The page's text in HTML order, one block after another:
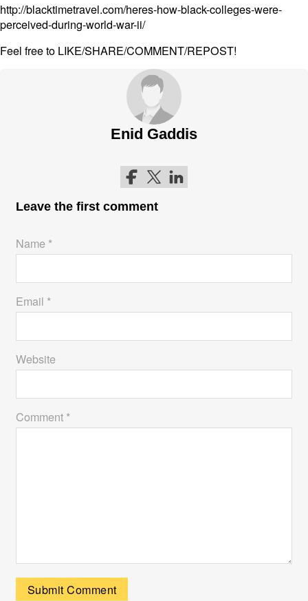
http://blacktimetravel.com/heres-how-black-colleges-were-
perceived-during-world-war-ii/
Feel free to LIKE/SHARE/COMMENT/REPOST!
Enid Gaddis
Follow me on Facebook
Follow me on Twitter
Follow me on LinkedIn
Leave the first comment
Name *
Email *
Website
Comment *